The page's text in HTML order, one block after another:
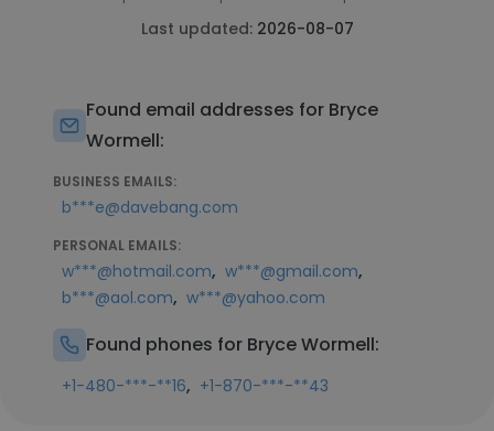
Last updated: 2026-08-07
Found email addresses for Bryce
Wormell:
BUSINESS EMAILS:
b***e@davebang.com
PERSONAL EMAILS:
w***@hotmail.com, w***@gmail.com,
b***@aol.com, w***@yahoo.com
Found phones for Bryce Wormell:
+1-480-***-**16, +1-870-***-**43